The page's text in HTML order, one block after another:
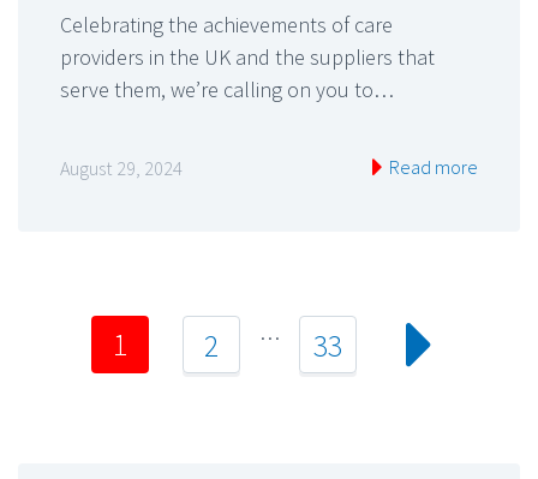
Celebrating the achievements of care
providers in the UK and the suppliers that
serve them, we’re calling on you to…
August 29, 2024 Read more
1 2 … 33